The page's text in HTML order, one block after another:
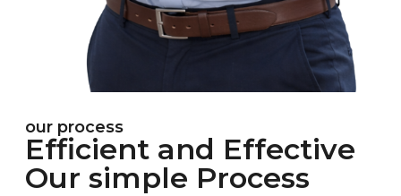
our process
Efficient and Effective
Our simple Process